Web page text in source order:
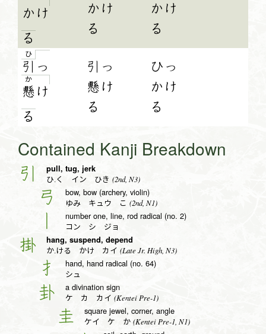
か け
る
かけ
る
かけ
る
ひ
引 っ
か
懸 け
る
引っ
懸け
る
ひっ
かけ
る
Contained Kanji Breakdown
引 pull, tug, jerk
ひ.く イン ひき (2nd, N3)
弓 bow, bow (archery, violin)
ゆみ キュウ こ (2nd, N1)
number one, line, rod radical (no. 2)
コン シ ジョ
掛 hang, suspend, depend
か.ける かけ カイ (Late Jr. High, N3)
扌 hand, hand radical (no. 64)
シュ
卦 a divination sign
ケ カ カイ (Kentei Pre-1)
圭 square jewel, corner, angle
ケイ ケ か (Kentei Pre-1, N1)